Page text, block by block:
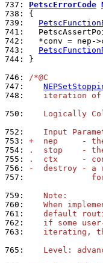
737: PetscErrorCode
738:
739:
741:
742:
743:
744:
}
746: /*@C
747:
748:
iteration
750:
Logically
752:
Input
753: +  nep     - the
754:
.  stop    -
755:
.  ctx     -
756:
-  destroy - a
757:
759:
   Note:
760:
When
761:
default
762:
if some
763:
iterating,
765:
Level: